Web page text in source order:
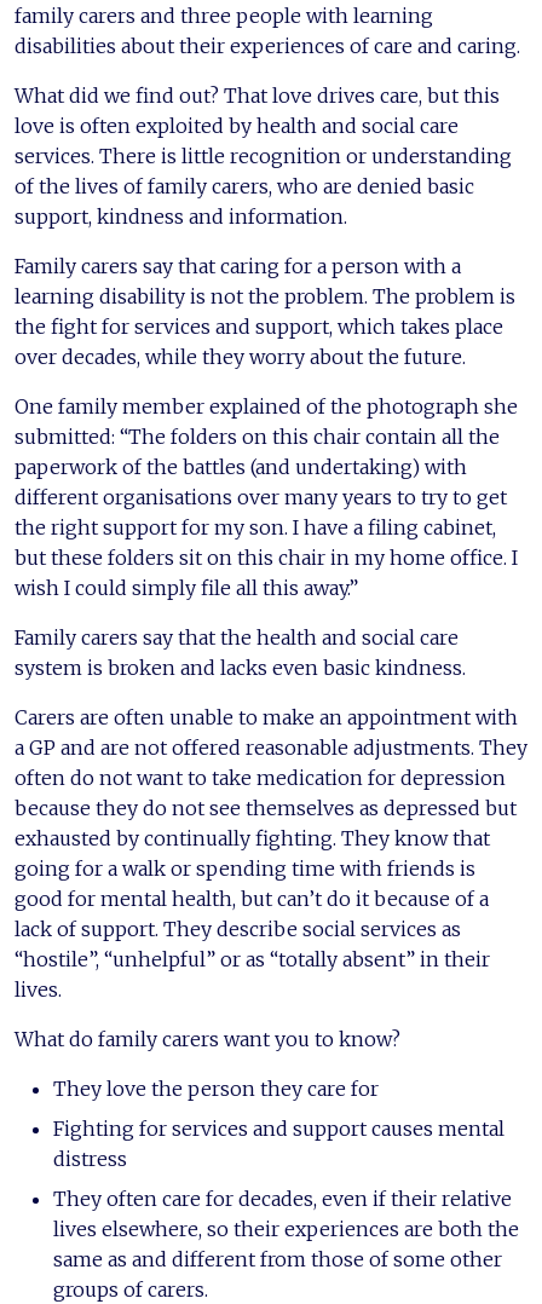
family carers and three people with learning
disabilities about their experiences of care and caring.
What did we find out? That love drives care, but this
love is often exploited by health and social care
services. There is little recognition or understanding
of the lives of family carers, who are denied basic
support, kindness and information.
Family carers say that caring for a person with a
learning disability is not the problem. The problem is
the fight for services and support, which takes place
over decades, while they worry about the future.
One family member explained of the photograph she
submitted: “The folders on this chair contain all the
paperwork of the battles (and undertaking) with
different organisations over many years to try to get
the right support for my son. I have a filing cabinet,
but these folders sit on this chair in my home office. I
wish I could simply file all this away.”
Family carers say that the health and social care
system is broken and lacks even basic kindness.
Carers are often unable to make an appointment with
a GP and are not offered reasonable adjustments. They
often do not want to take medication for depression
because they do not see themselves as depressed but
exhausted by continually fighting. They know that
going for a walk or spending time with friends is
good for mental health, but can’t do it because of a
lack of support. They describe social services as
“hostile”, “unhelpful” or as “totally absent” in their
lives.
What do family carers want you to know?
They love the person they care for
Fighting for services and support causes mental
distress
They often care for decades, even if their relative
lives elsewhere, so their experiences are both the
same as and different from those of some other
groups of carers.